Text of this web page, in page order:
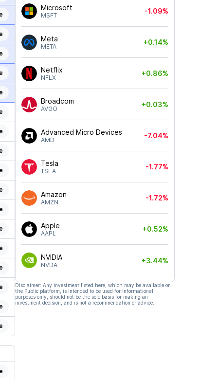
Microsoft
MSFT
-1.09%
Meta
META
+0.14%
Netflix
NFLX
+0.86%
Broadcom
AVGO
+0.03%
Advanced Micro Devices
AMD
-7.04%
Tesla
TSLA
-1.77%
Amazon
AMZN
-1.72%
Apple
AAPL
+0.52%
NVIDIA
NVDA
+3.44%
Disclaimer: Any investment listed here, which may be available on
the Public platform, is intended to be used for informational
purposes only, should not be the sole basis for making an
investment decision, and is not a recommendation or advice.